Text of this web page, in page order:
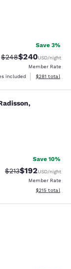
reviews
Save 3%
Strikethrough Rate:
$248Discounted
$240USD/night
Member Rate
included
View
$281 total
reviews
Save 10%
Strikethrough Rate:
$213Discounted
$192USD/night
Member Rate
View
$215 total